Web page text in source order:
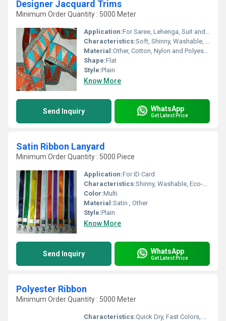
Designer Jacquard Trims
Minimum Order Quantity : 5000 Meter
Application:For Saree, Lehenga, Suit and Kurti
Characteristics:Soft, Shinny, Washable, Anti-Bacteria, Eco-Friendly
Material:Other, Cotton, Nylon and Polyester
Shape:Flat
Style:Plain
Know More
Send Inquiry WhatsApp
Get Latest Price
Satin Ribbon Lanyard
Minimum Order Quantity : 5000 Piece
Application:For ID Card
Characteristics:Shinny, Washable, Eco-Friendly, Soft, Anti-Bacteria
Color:Multi
Material:Satin , Other
Style:Plain
Know More
Send Inquiry WhatsApp
Get Latest Price
Polyester Ribbon
Minimum Order Quantity : 5000 Meter
Characteristics:Quick Dry, Fast Colors, Anti-Bacteria, Eco-Friendly